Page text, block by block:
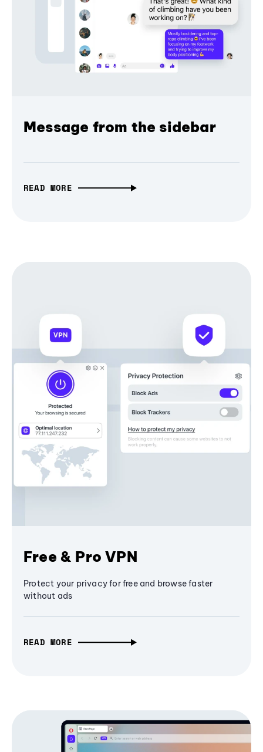
Message from the sidebar
READ MORE
Free & Pro VPN
Protect your privacy for free and browse faster
without ads
READ MORE